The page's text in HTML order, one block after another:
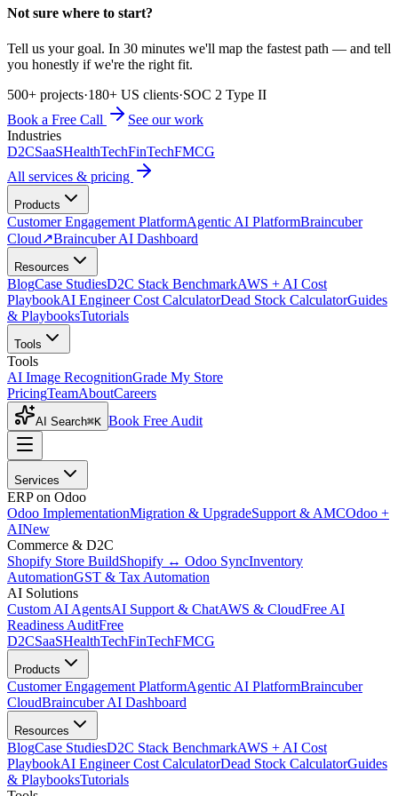
Not sure where to start?
Tell us your goal. In 30 minutes we'll map the fastest path — and tell
you honestly if we're the right fit.
500+ projects·180+ US clients·SOC 2 Type II
Book a Free Call
See our work
Industries
D2CSaaSHealthTechFinTechFMCG
All services & pricing
Products
Customer Engagement PlatformAgentic AI PlatformBraincuber
Cloud↗Braincuber AI Dashboard
Resources
BlogCase StudiesD2C Stack BenchmarkAWS + AI Cost
PlaybookAI Engineer Cost CalculatorDead Stock CalculatorGuides
& PlaybooksTutorials
Tools
Tools
AI Image RecognitionGrade My Store
PricingTeamAboutCareers
AI Search⌘K Book Free Audit
Services
ERP on Odoo
Odoo ImplementationMigration & UpgradeSupport & AMCOdoo +
AINew
Commerce & D2C
Shopify Store BuildShopify ↔ Odoo SyncInventory
AutomationGST & Tax Automation
AI Solutions
Custom AI AgentsAI Support & ChatAWS & CloudFree AI
Readiness AuditFree
D2CSaaSHealthTechFinTechFMCG
Products
Customer Engagement PlatformAgentic AI PlatformBraincuber
CloudBraincuber AI Dashboard
Resources
BlogCase StudiesD2C Stack BenchmarkAWS + AI Cost
PlaybookAI Engineer Cost CalculatorDead Stock CalculatorGuides
& PlaybooksTutorials